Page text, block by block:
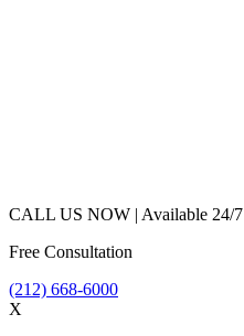
CALL US NOW | Available 24/7
Free Consultation
(212) 668-6000
X